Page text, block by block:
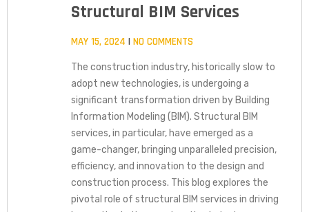
Structural BIM Services
MAY 15, 2024 NO COMMENTS
The construction industry, historically slow to
adopt new technologies, is undergoing a
significant transformation driven by Building
Information Modeling (BIM). Structural BIM
services, in particular, have emerged as a
game-changer, bringing unparalleled precision,
efficiency, and innovation to the design and
construction process. This blog explores the
pivotal role of structural BIM services in driving